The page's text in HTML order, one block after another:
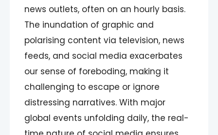
news outlets, often on an hourly basis.
The inundation of graphic and
polarising content via television, news
feeds, and social media exacerbates
our sense of foreboding, making it
challenging to escape or ignore
distressing narratives. With major
global events unfolding daily, the real-